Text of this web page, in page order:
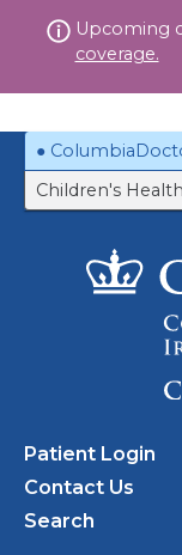
Upcoming
coverage.
Children's Health
Patient Login
Contact Us
Search